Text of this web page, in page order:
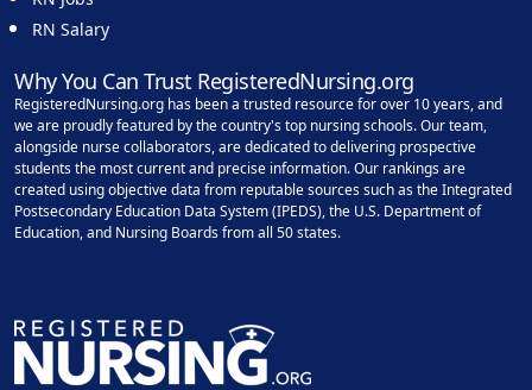
RN Salary
Why You Can Trust RegisteredNursing.org
RegisteredNursing.org has been a trusted resource for over 10 years, and
we are proudly featured by the country's top nursing schools. Our team,
alongside nurse collaborators, are dedicated to delivering prospective
students the most current and precise information. Our rankings are
created using objective data from reputable sources such as the Integrated
Postsecondary Education Data System (IPEDS), the U.S. Department of
Education, and Nursing Boards from all 50 states.